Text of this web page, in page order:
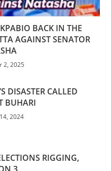
BACK IN THE
AGAINST SENATOR
2, 2025
DISASTER CALLED
BUHARI
2024
RIGGING,